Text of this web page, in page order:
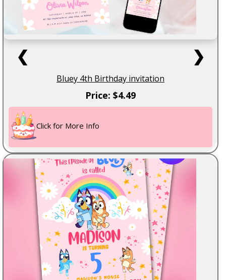
❮ ❯
Bluey 4th Birthday invitation
Price: $4.49
Click for More Info